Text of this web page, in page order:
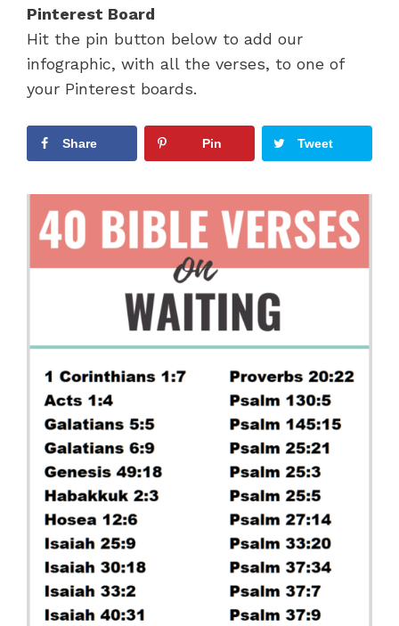
Pinterest Board
Hit the pin button below to add our
infographic, with all the verses, to one of
your Pinterest boards.
Share Pin Tweet